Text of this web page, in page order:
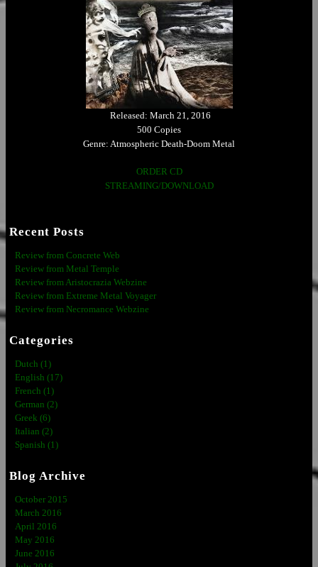
Released: March 21, 2016
500 Copies
Genre: Atmospheric Death-Doom Metal
ORDER CD
STREAMING/DOWNLOAD
Recent Posts
Review from Concrete Web
Review from Metal Temple
Review from Aristocrazia Webzine
Review from Extreme Metal Voyager
Review from Necromance Webzine
Categories
Dutch (1)
English (17)
French (1)
German (2)
Greek (6)
Italian (2)
Spanish (1)
Blog Archive
October 2015
March 2016
April 2016
May 2016
June 2016